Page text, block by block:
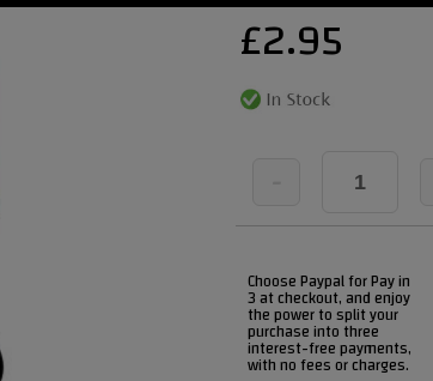
£2.95
Choose Paypal for Pay in
3 at checkout, and enjoy
the power to split your
purchase into three
interest-free payments,
with no fees or charges.